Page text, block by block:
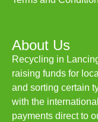
About Us
Recycling in
raising funds for
and sorting certain
with the
payments direct to